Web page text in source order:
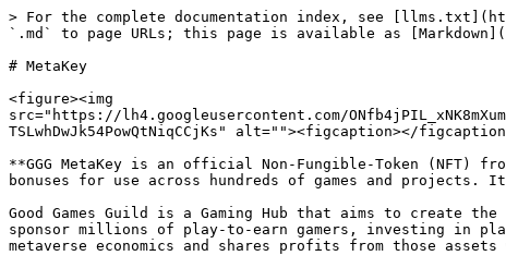
> For the complete documentation index, see
`.md` to page URLs; this page is available as
# MetaKey
<figure><img
src="https://lh4.googleusercontent.com/
TSLwhDwJk54PowQtNiqCCjKs" alt=""><figcaption></
**GGG MetaKey is an official Non-Fungible-Token (NFT)
bonuses for use across hundreds of games and
Good Games Guild is a Gaming Hub that aims to create
sponsor millions of play-to-earn gamers, investing in
metaverse economics and shares profits from those